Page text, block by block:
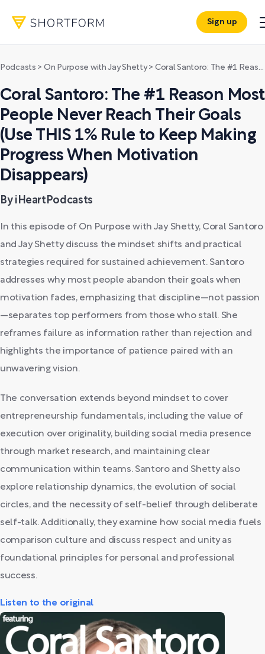
Sign up
Podcasts > On Purpose with Jay Shetty> Coral Santoro: The #1 Reason Most People Never Reach Their Goals (Use THIS 1% Rule to Keep Making Progress When Motivation Disappears)
Coral Santoro: The #1 Reason Most
People Never Reach Their Goals
(Use THIS 1% Rule to Keep Making
Progress When Motivation
Disappears)
By iHeartPodcasts
In this episode of On Purpose with Jay Shetty, Coral Santoro
and Jay Shetty discuss the mindset shifts and practical
strategies required for sustained achievement. Santoro
addresses why most people abandon their goals when
motivation fades, emphasizing that discipline—not passion
—separates top performers from those who stall. She
reframes failure as information rather than rejection and
highlights the importance of patience paired with an
unwavering vision.
The conversation extends beyond mindset to cover
entrepreneurship fundamentals, including the value of
execution over originality, building social media presence
through market research, and maintaining clear
communication within teams. Santoro and Shetty also
explore relationship dynamics, the evolution of social
circles, and the necessity of self-belief through deliberate
self-talk. Additionally, they examine how social media fuels
comparison culture and discuss respect and unity as
foundational principles for personal and professional
success.
Listen to the original